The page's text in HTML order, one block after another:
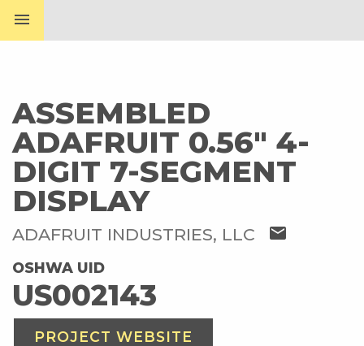
menu
ASSEMBLED
ADAFRUIT 0.56" 4-
DIGIT 7-SEGMENT
DISPLAY
ADAFRUIT INDUSTRIES, LLC mail
OSHWA UID
US002143
PROJECT WEBSITE